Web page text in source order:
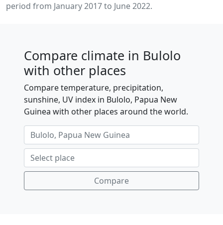
period from January 2017 to June 2022.
Compare climate in Bulolo
with other places
Compare temperature, precipitation,
sunshine, UV index in Bulolo, Papua New
Guinea with other places around the world.
Compare